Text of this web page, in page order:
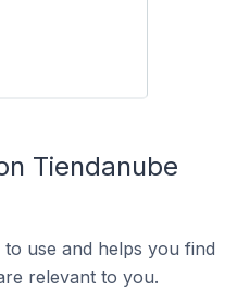
Tiendanube
use and helps you find
relevant to you.